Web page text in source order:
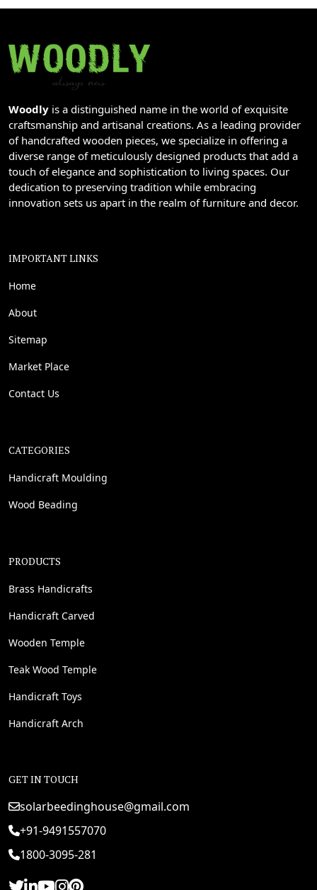
Woodly is a distinguished name in the world of exquisite
craftsmanship and artisanal creations. As a leading provider
of handcrafted wooden pieces, we specialize in offering a
diverse range of meticulously designed products that add a
touch of elegance and sophistication to living spaces. Our
dedication to preserving tradition while embracing
innovation sets us apart in the realm of furniture and decor.
IMPORTANT LINKS
Home
About
Sitemap
Market Place
Contact Us
CATEGORIES
Handicraft Moulding
Wood Beading
PRODUCTS
Brass Handicrafts
Handicraft Carved
Wooden Temple
Teak Wood Temple
Handicraft Toys
Handicraft Arch
GET IN TOUCH
solarbeedinghouse@gmail.com
+91-9491557070
1800-3095-281